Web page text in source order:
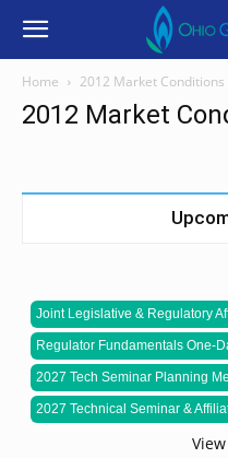
Home 2012 Market Conditions
2012 Market
Joint Legislative & Regulatory
Regulator Fundamentals One-
2027 Tech Seminar Planning
2027 Technical Seminar &